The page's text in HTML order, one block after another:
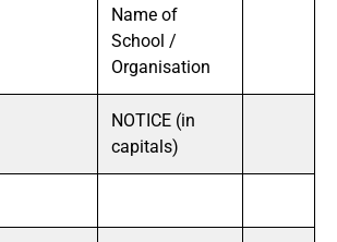
Name of
School /
Organisation
NOTICE (in
capitals)